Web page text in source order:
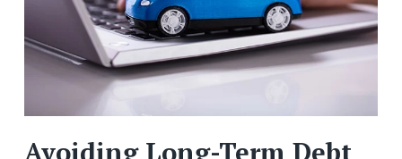
Avoiding Long-Term Debt